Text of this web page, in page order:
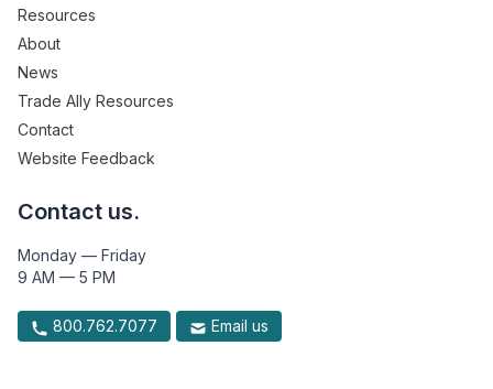
Resources
About
News
Trade Ally Resources
Contact
Website Feedback
Contact us.
Monday — Friday
9 AM — 5 PM
800.762.7077 Email us